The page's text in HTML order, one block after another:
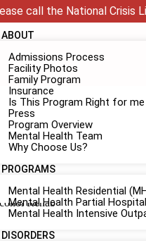
call the National Crisis
ABOUT
Admissions Process
Facility Photos
Family Program
Insurance
Is This Program Right for
Press
Program Overview
Mental Health Team
Why Choose Us?
PROGRAMS
Mental Health Residential
Mental Health Partial
Mental Health Intensive
DISORDERS